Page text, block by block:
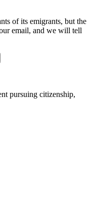
of its emigrants, but the
email, and we will tell
pursuing citizenship,